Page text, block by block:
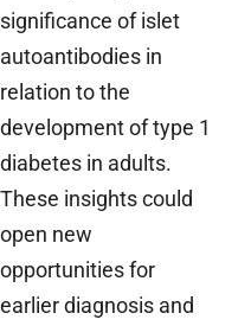
significance of islet
autoantibodies in
relation to the
development of type 1
diabetes in adults.
These insights could
open new
opportunities for
earlier diagnosis and